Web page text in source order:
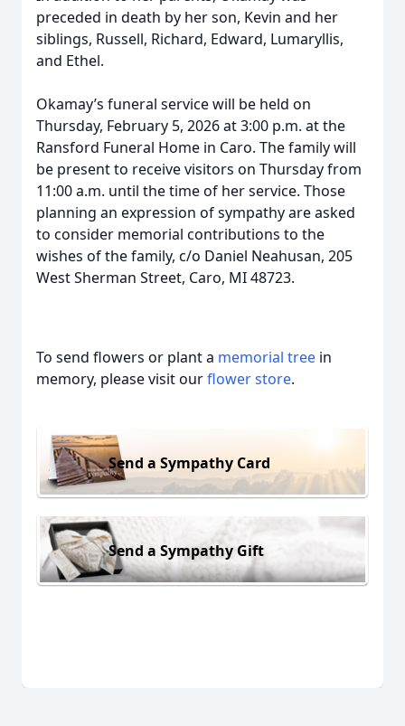
preceded in death by her son, Kevin and her
siblings, Russell, Richard, Edward, Lumaryllis,
and Ethel.
Okamay’s funeral service will be held on
Thursday, February 5, 2026 at 3:00 p.m. at the
Ransford Funeral Home in Caro. The family will
be present to receive visitors on Thursday from
11:00 a.m. until the time of her service. Those
planning an expression of sympathy are asked
to consider memorial contributions to the
wishes of the family, c/o Daniel Neahusan, 205
West Sherman Street, Caro, MI 48723.
To send flowers or plant a memorial tree in
memory, please visit ourflower store.
Send a Sympathy Card
Send a Sympathy Gift